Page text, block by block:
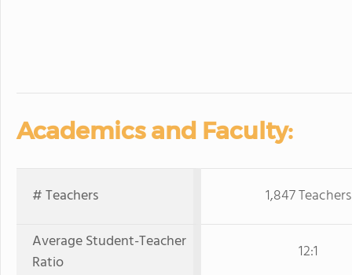
Academics and Faculty:
# Teachers
1,847 Teachers
Average Student-Teacher
Ratio
12:1